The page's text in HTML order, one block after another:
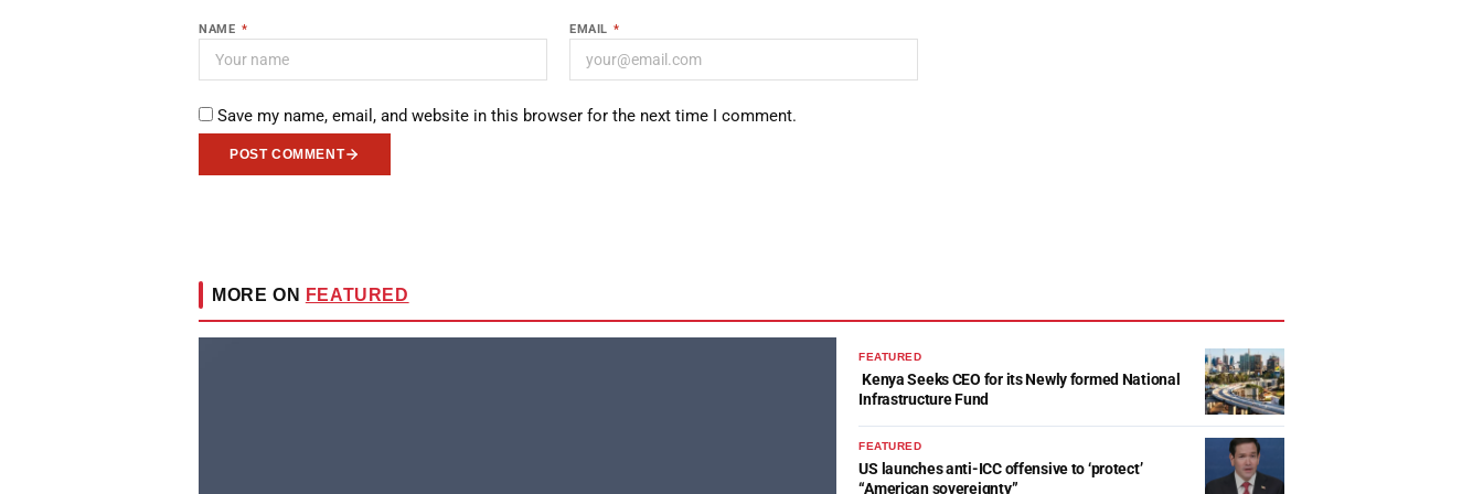
NAME * EMAIL *
Save my name, email, and website in this browser for the next time I comment.
POST COMMENT
MORE ON FEATURED
FEATURED
Kenya Seeks CEO for its Newly formed National
Infrastructure Fund
FEATURED
US launches anti-ICC offensive to ‘protect’
“American sovereignty”